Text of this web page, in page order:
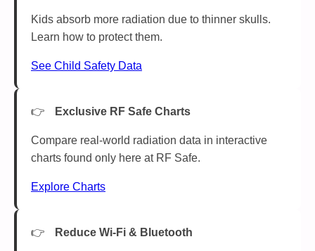
Kids absorb more radiation due to thinner skulls.
Learn how to protect them.
See Child Safety Data
Exclusive RF Safe Charts
Compare real-world radiation data in interactive
charts found only here at RF Safe.
Explore Charts
Reduce Wi-Fi & Bluetooth